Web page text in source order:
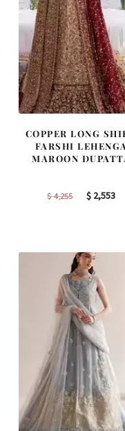
COPPER LONG
FARSHI LEHENGA
MAROON
$4,255
Original
$ 2,553